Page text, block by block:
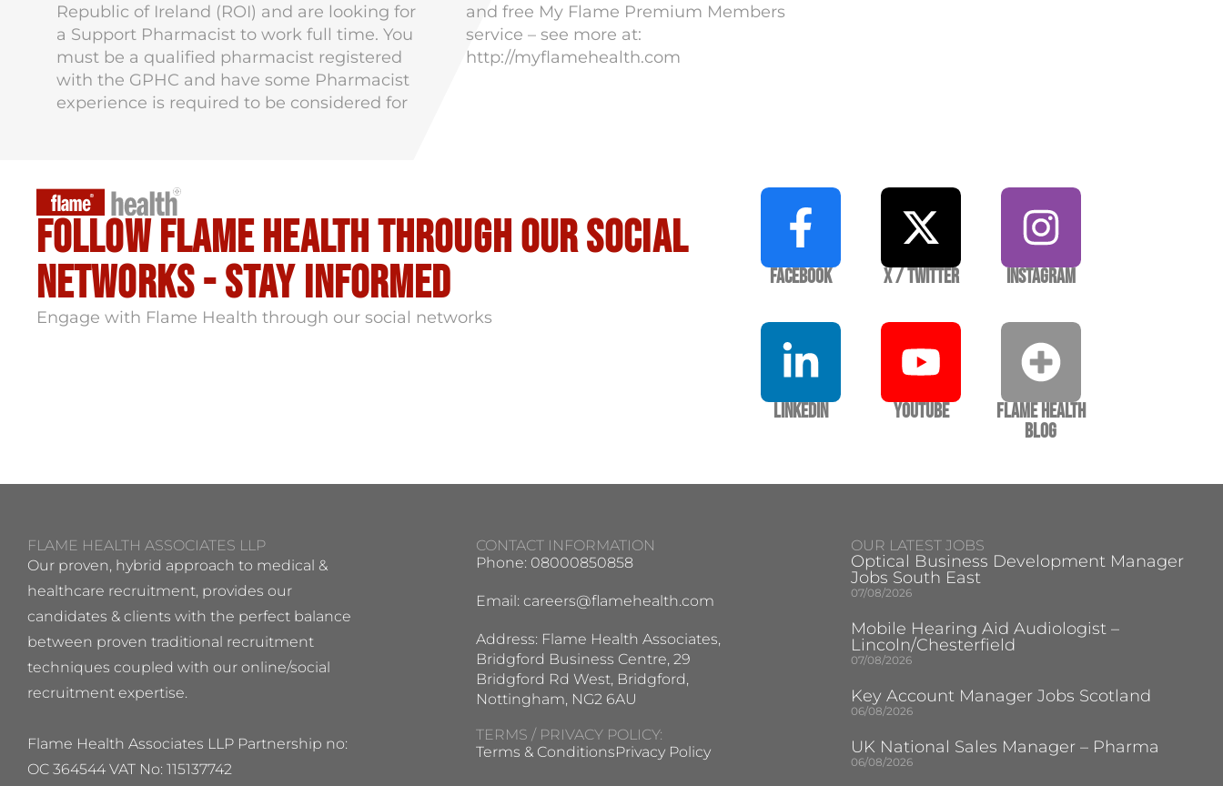
Republic of Ireland (ROI) and are looking for
a Support Pharmacist to work full time. You
must be a qualified pharmacist registered
with the GPHC and have some Pharmacist
experience is required to be considered for
and free My Flame Premium Members
service – see more at:
http://myflamehealth.com
Follow flame health through our social
Networks - stay informed
Engage with Flame Health through our social networks
Facebook X / Twitter Instagram
LinkedIn YouTube
Flame Health
Blog
FLAME HEALTH ASSOCIATES LLP
Our proven, hybrid approach to medical &
healthcare recruitment, provides our
candidates & clients with the perfect balance
between proven traditional recruitment
techniques coupled with our online/social
recruitment expertise.
Flame Health Associates LLP Partnership no:
OC 364544 VAT No: 115137742
CONTACT INFORMATION
Phone: 08000850858
Email: careers@flamehealth.com
Address: Flame Health Associates,
Bridgford Business Centre, 29
Bridgford Rd West, Bridgford,
Nottingham, NG2 6AU
TERMS / PRIVACY POLICY:
Terms & ConditionsPrivacy Policy
OUR LATEST JOBS
Optical Business Development Manager
Jobs South East
07/08/2026
Mobile Hearing Aid Audiologist –
Lincoln/Chesterfield
07/08/2026
Key Account Manager Jobs Scotland
06/08/2026
UK National Sales Manager – Pharma
06/08/2026